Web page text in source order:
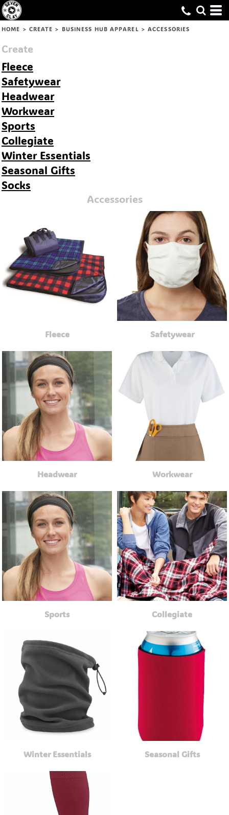
HOME > CREATE > BUSINESS HUB APPAREL > ACCESSORIES
Create
Fleece
Safetywear
Headwear
Workwear
Sports
Collegiate
Winter Essentials
Seasonal Gifts
Socks
Accessories
Fleece Safetywear
Headwear Workwear
Sports Collegiate
Winter Essentials Seasonal Gifts
Default
Price: Lowest First
Date Added